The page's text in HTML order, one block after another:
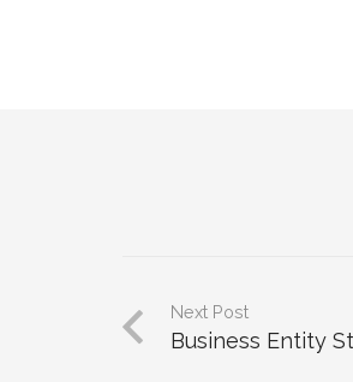
Next Post
Business Entity